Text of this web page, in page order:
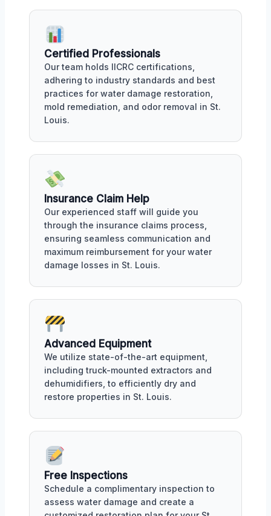
Certified Professionals
Our team holds IICRC certifications,
adhering to industry standards and best
practices for water damage restoration,
mold remediation, and odor removal in St.
Louis.
Insurance Claim Help
Our experienced staff will guide you
through the insurance claims process,
ensuring seamless communication and
maximum reimbursement for your water
damage losses in St. Louis.
Advanced Equipment
We utilize state-of-the-art equipment,
including truck-mounted extractors and
dehumidifiers, to efficiently dry and
restore properties in St. Louis.
Free Inspections
Schedule a complimentary inspection to
assess water damage and create a